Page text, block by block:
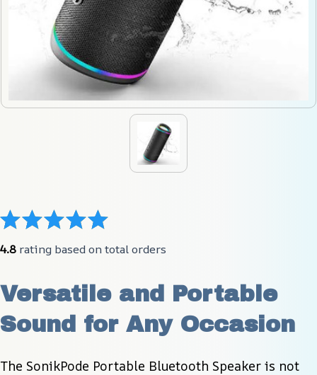
4.8 rating based on total orders
Versatile and Portable
Sound for Any Occasion
The SonikPode Portable Bluetooth Speaker is not